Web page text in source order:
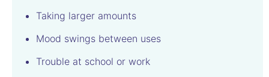
Taking larger amounts
Mood swings between uses
Trouble at school or work